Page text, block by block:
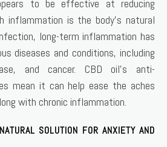
to be effective at reducing
inflammation is the body’s natural
long-term inflammation has
diseases and conditions, including
and cancer. CBD oil’s anti-
mean it can help ease the aches
with chronic inflammation.
SOLUTION FOR ANXIETY AND